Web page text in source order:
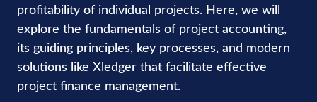
profitability of individual projects. Here, we will
explore the fundamentals of project accounting,
its guiding principles, key processes, and modern
solutions like Xledger that facilitate effective
project finance management.